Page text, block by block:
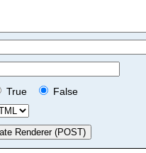
True
False